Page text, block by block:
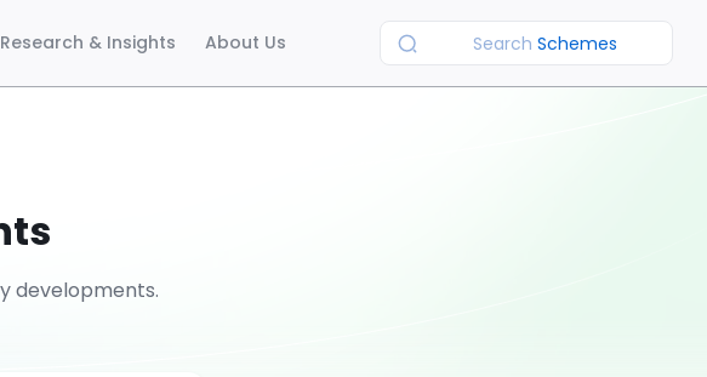
Research & Insights About Us Search Schemes
developments.